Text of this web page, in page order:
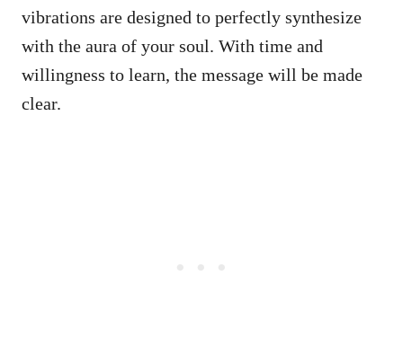
vibrations are designed to perfectly synthesize
with the aura of your soul. With time and
willingness to learn, the message will be made
clear.